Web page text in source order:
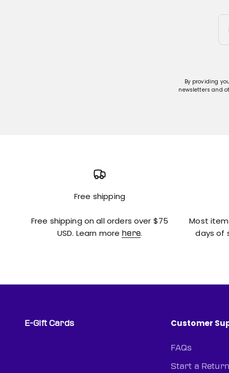
By providing
newsletters and
Free shipping
Free shipping on all orders over $75
USD. Learn more here.
Most
days of
E-Gift Cards Customer
FAQs
Start a Return